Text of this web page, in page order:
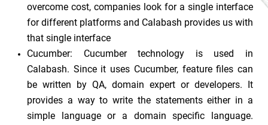
overcome cost, companies look for a single interface
for different platforms and Calabash provides us with
that single interface
Cucumber:
Cucumber technology is used in
Calabash. Since it uses Cucumber, feature files can
be written by QA, domain expert or developers. It
provides a way to write the statements either in a
simple language or a domain specific language.